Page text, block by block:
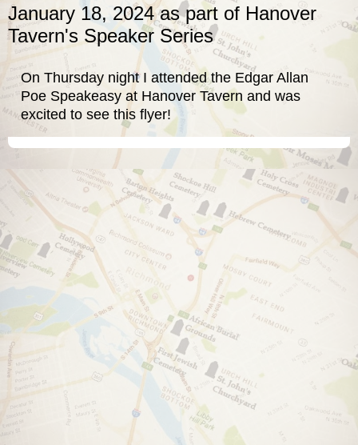
January 18, 2024 as part of Hanover
Tavern's Speaker Series
On Thursday night I attended the Edgar Allan
Poe Speakeasy at Hanover Tavern and was
excited to see this flyer!